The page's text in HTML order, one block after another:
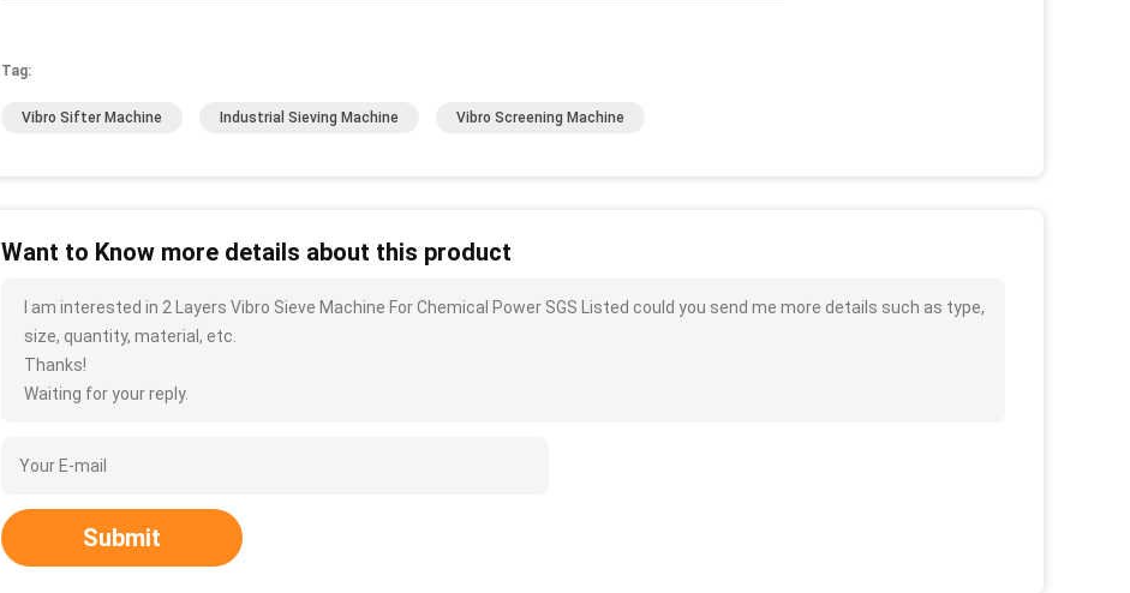
Tag:
Vibro Sifter Machine Industrial Sieving Machine Vibro Screening Machine
Want to Know more details about this product
I am interested in 2 Layers Vibro Sieve Machine For Chemical Power SGS Listed could you send me more details such as type,
size, quantity, material, etc.
Thanks!
Waiting for your reply.
Submit